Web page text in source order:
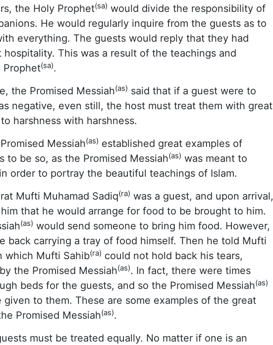
the Holy Prophet(sa) would divide the responsibility of
He would regularly inquire from the guests as to
everything. The guests would reply that they had
This was a result of the teachings and
Prophet(sa).
the Promised Messiah(as) said that if a guest were to
negative, even still, the host must treat them with great
harshness with harshness.
Messiah(as) established great examples of
to be so, as the Promised Messiah(as) was meant to
order to portray the beautiful teachings of Islam.
Mufti Muhamad Sadiq(ra) was a guest, and upon arrival,
that he would arrange for food to be brought to him.
(as) would send someone to bring him food. However,
back carrying a tray of food himself. Then he told Mufti
which Mufti Sahib(ra) could not hold back his tears,
the Promised Messiah(as). In fact, there were times
beds for the guests, and so the Promised Messiah(as)
to them. These are some examples of the great
Promised Messiah(as).
must be treated equally. No matter if one is an